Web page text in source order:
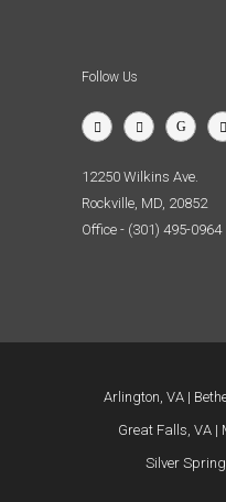
Follow Us
12250 Wilkins Ave.
Rockville, MD, 20852
Office - (301) 495-0964
Arlington, VA
Great Falls, VA
Silver